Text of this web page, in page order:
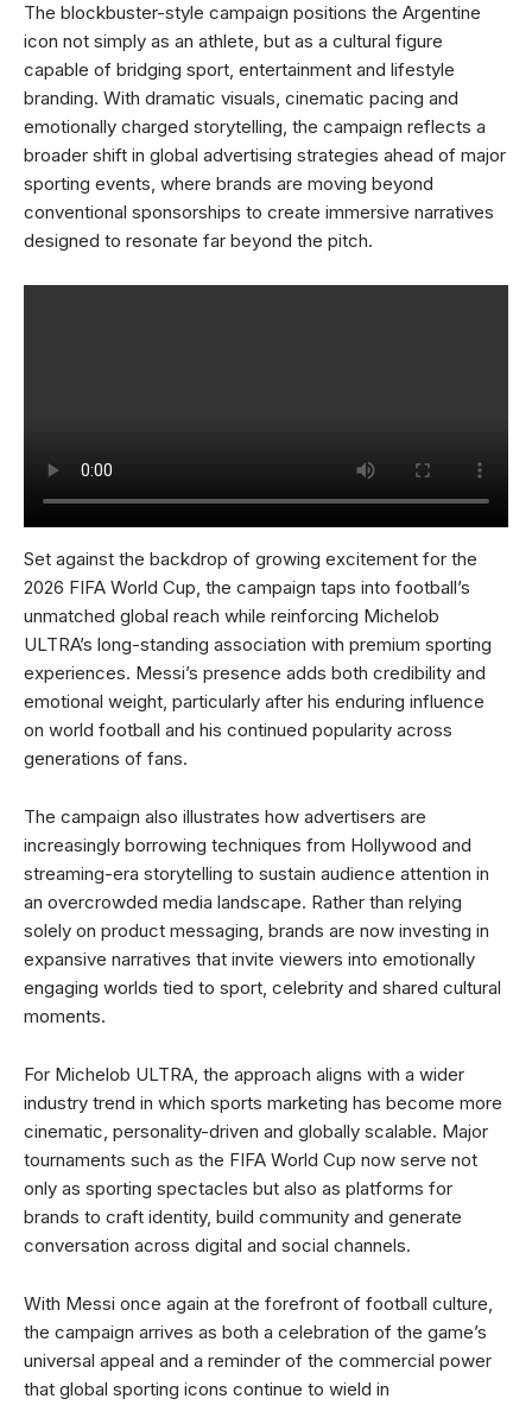
The blockbuster-style campaign positions the Argentine
icon not simply as an athlete, but as a cultural figure
capable of bridging sport, entertainment and lifestyle
branding. With dramatic visuals, cinematic pacing and
emotionally charged storytelling, the campaign reflects a
broader shift in global advertising strategies ahead of major
sporting events, where brands are moving beyond
conventional sponsorships to create immersive narratives
designed to resonate far beyond the pitch.
Set against the backdrop of growing excitement for the
2026 FIFA World Cup, the campaign taps into football’s
unmatched global reach while reinforcing Michelob
ULTRA’s long-standing association with premium sporting
experiences. Messi’s presence adds both credibility and
emotional weight, particularly after his enduring influence
on world football and his continued popularity across
generations of fans.
The campaign also illustrates how advertisers are
increasingly borrowing techniques from Hollywood and
streaming-era storytelling to sustain audience attention in
an overcrowded media landscape. Rather than relying
solely on product messaging, brands are now investing in
expansive narratives that invite viewers into emotionally
engaging worlds tied to sport, celebrity and shared cultural
moments.
For Michelob ULTRA, the approach aligns with a wider
industry trend in which sports marketing has become more
cinematic, personality-driven and globally scalable. Major
tournaments such as the FIFA World Cup now serve not
only as sporting spectacles but also as platforms for
brands to craft identity, build community and generate
conversation across digital and social channels.
With Messi once again at the forefront of football culture,
the campaign arrives as both a celebration of the game’s
universal appeal and a reminder of the commercial power
that global sporting icons continue to wield in